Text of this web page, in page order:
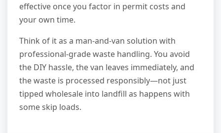
effective once you factor in permit costs and
your own time.
Think of it as a man-and-van solution with
professional-grade waste handling. You avoid
the DIY hassle, the van leaves immediately, and
the waste is processed responsibly—not just
tipped wholesale into landfill as happens with
some skip loads.